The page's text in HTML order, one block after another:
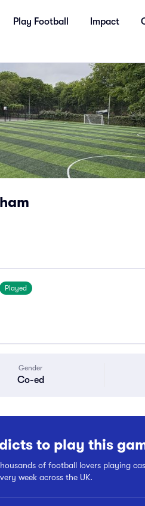
Play Football Impact
Played
Gender
Co-ed
to play this
of football lovers playing
week across the UK.